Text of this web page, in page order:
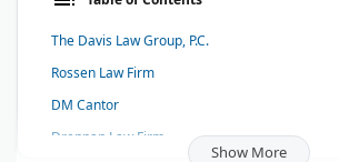
The Davis Law Group, P.C.
Rossen Law Firm
DM Cantor
Drennan Law Firm
Show More